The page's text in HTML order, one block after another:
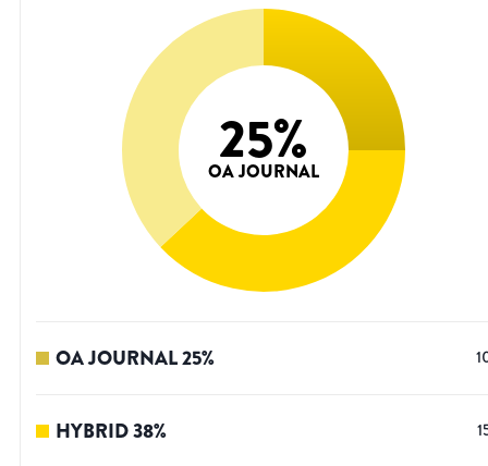
25%
OA JOURNAL
OA JOURNAL25%
HYBRID38%